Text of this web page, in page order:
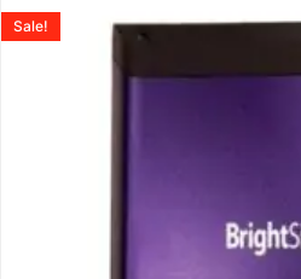
Sale!